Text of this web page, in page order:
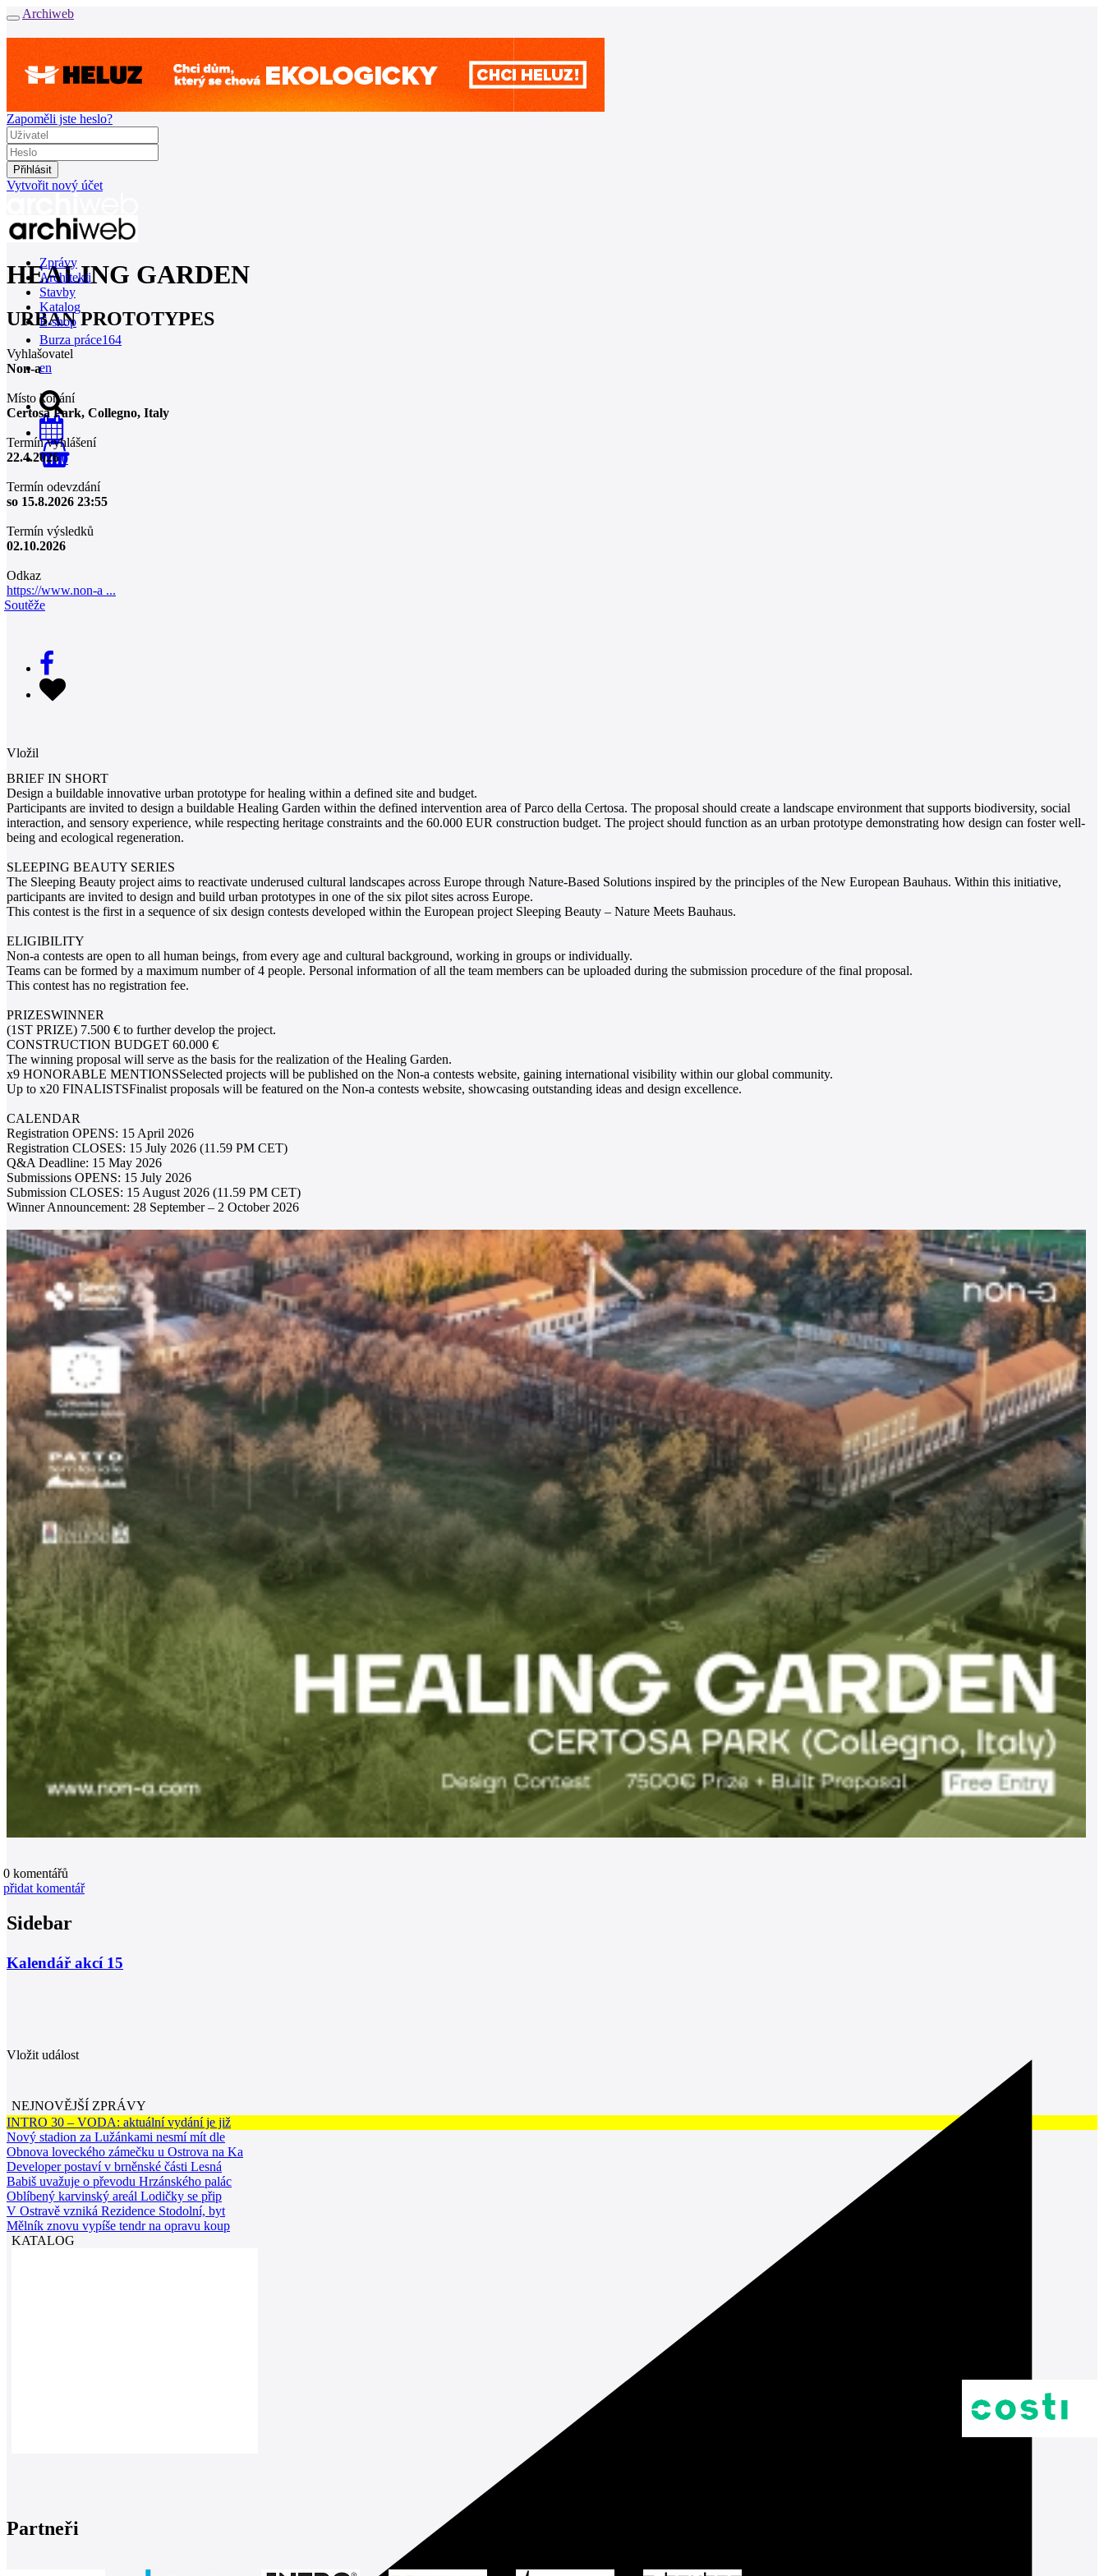
Archiweb
Zapoměli jste heslo?
Vytvořit nový účet
Zprávy
Architekti
Stavby
Katalog
E-shop
Burza práce164
en
0
HEALING GARDEN
URBAN PROTOTYPES
Vyhlašovatel
Non-a
Místo konání
Certosa Park, Collegno, Italy
Termín vyhlášení
22.4.2026
Termín odevzdání
so 15.8.2026 23:55
Termín výsledků
02.10.2026
Odkaz
https://www.non-a ...
Soutěže
Vložil
BRIEF IN SHORT
Design a buildable innovative urban prototype for healing within a defined site and budget.
Participants are invited to design a buildable Healing Garden within the defined intervention area of Parco della Certosa. The proposal should create a landscape environment that supports biodiversity, social
interaction, and sensory experience, while respecting heritage constraints and the 60.000 EUR construction budget. The project should function as an urban prototype demonstrating how design can foster well-
being and ecological regeneration.
SLEEPING BEAUTY SERIES
The Sleeping Beauty project aims to reactivate underused cultural landscapes across Europe through Nature-Based Solutions inspired by the principles of the New European Bauhaus. Within this initiative,
participants are invited to design and build urban prototypes in one of the six pilot sites across Europe.
This contest is the first in a sequence of six design contests developed within the European project Sleeping Beauty – Nature Meets Bauhaus.
ELIGIBILITY
Non-a contests are open to all human beings, from every age and cultural background, working in groups or individually.
Teams can be formed by a maximum number of 4 people. Personal information of all the team members can be uploaded during the submission procedure of the final proposal.
This contest has no registration fee.
PRIZESWINNER
(1ST PRIZE) 7.500 € to further develop the project.
CONSTRUCTION BUDGET 60.000 €
The winning proposal will serve as the basis for the realization of the Healing Garden.
x9 HONORABLE MENTIONSSelected projects will be published on the Non-a contests website, gaining international visibility within our global community.
Up to x20 FINALISTSFinalist proposals will be featured on the Non-a contests website, showcasing outstanding ideas and design excellence.
CALENDAR
Registration OPENS: 15 April 2026
Registration CLOSES: 15 July 2026 (11.59 PM CET)
Q&A Deadline: 15 May 2026
Submissions OPENS: 15 July 2026
Submission CLOSES: 15 August 2026 (11.59 PM CET)
Winner Announcement: 28 September – 2 October 2026
0 komentářů
přidat komentář
Sidebar
Kalendář akcí 15
Vložit událost
NEJNOVĚJŠÍ ZPRÁVY
INTRO 30 – VODA: aktuální vydání je již
Nový stadion za Lužánkami nesmí mít dle
Obnova loveckého zámečku u Ostrova na Ka
Developer postaví v brněnské části Lesná
Babiš uvažuje o převodu Hrzánského palác
Oblíbený karvinský areál Lodičky se přip
V Ostravě vzniká Rezidence Stodolní, byt
Mělník znovu vypíše tendr na opravu koup
KATALOG
Partneři